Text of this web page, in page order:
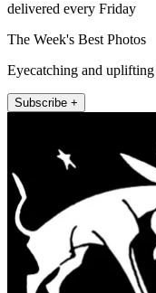
delivered every Friday
The Week's Best Photos
Eyecatching and uplifting
Subscribe +